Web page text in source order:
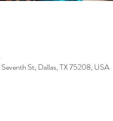
St, Dallas, TX 75208, USA